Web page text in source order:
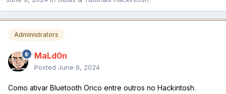
Administrators
MaLd0n
Posted June 9, 2024
Como ativar Bluetooth Orico entre outros no Hackintosh.